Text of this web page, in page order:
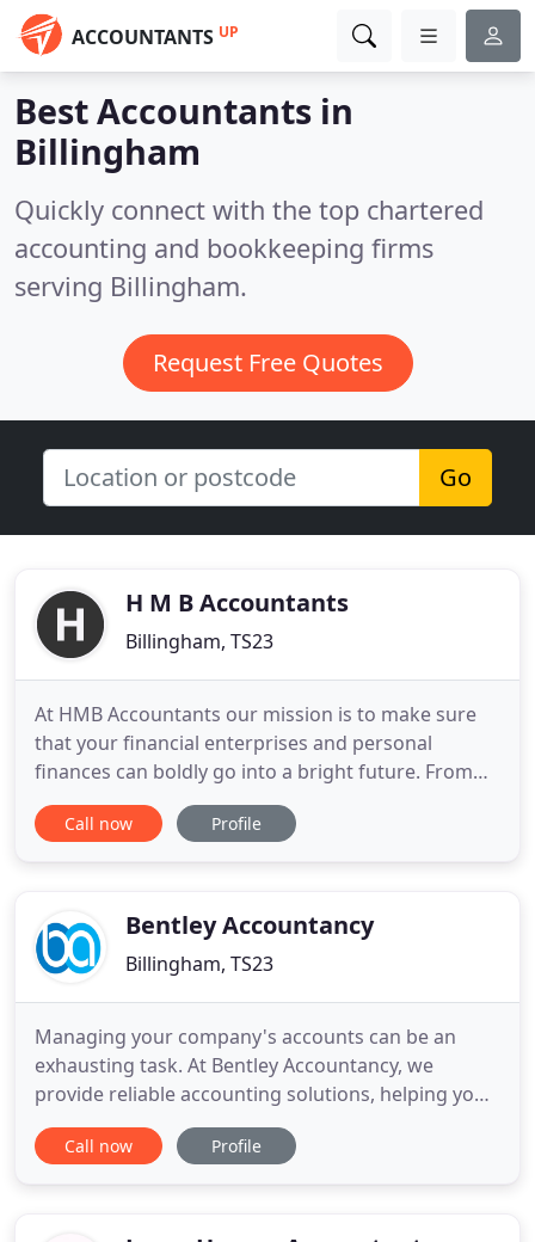
ACCOUNTANTS UP
Best Accountants in
Billingham
Quickly connect with the top chartered
accounting and bookkeeping firms
serving Billingham.
Request Free Quotes
Go
H M B Accountants
Billingham, TS23
At HMB Accountants our mission is to make sure
that your financial enterprises and personal
finances can boldly go into a bright future. From
our base in Billingham on Teesside in the North
East of England, we provide a range of accounting,
new business
Call now Profile
Bentley Accountancy
Billingham, TS23
Managing your company's accounts can be an
exhausting task. At Bentley Accountancy, we
provide reliable accounting solutions, helping you
manage your accounts and taxes better. From self-
assessment solutions to accounting for limited
Call now Profile